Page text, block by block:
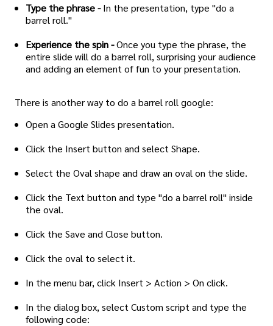
Type the phrase - In the presentation, type "do a
barrel roll."
Experience the spin -Once you type the phrase, the
entire slide will do a barrel roll, surprising your audience
and adding an element of fun to your presentation.
There is another way to do a barrel roll google:
Open a Google Slides presentation.
Click the Insert button and select Shape.
Select the Oval shape and draw an oval on the slide.
Click the Text button and type "do a barrel roll" inside
the oval.
Click the Save and Close button.
Click the oval to select it.
In the menu bar, click Insert > Action > On click.
In the dialog box, select Custom script and type the
following code: